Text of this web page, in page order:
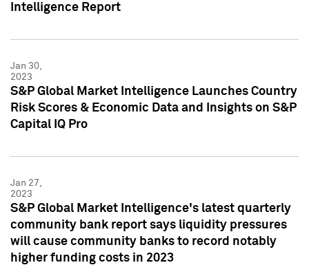
Intelligence Report
Jan 30,
2023
S&P Global Market Intelligence Launches Country
Risk Scores & Economic Data and Insights on S&P
Capital IQ Pro
Jan 27,
2023
S&P Global Market Intelligence's latest quarterly
community bank report says liquidity pressures
will cause community banks to record notably
higher funding costs in 2023